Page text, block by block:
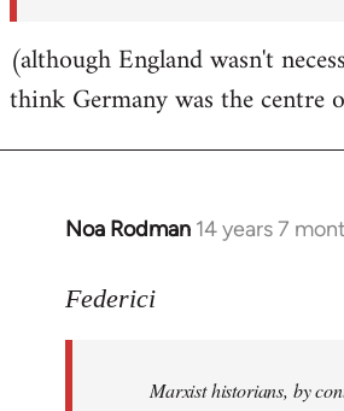
(although England wasn't
think Germany was the centre
Noa Rodman 14 years 7
In
to
libcom.org
Federici
Marxist historians, by